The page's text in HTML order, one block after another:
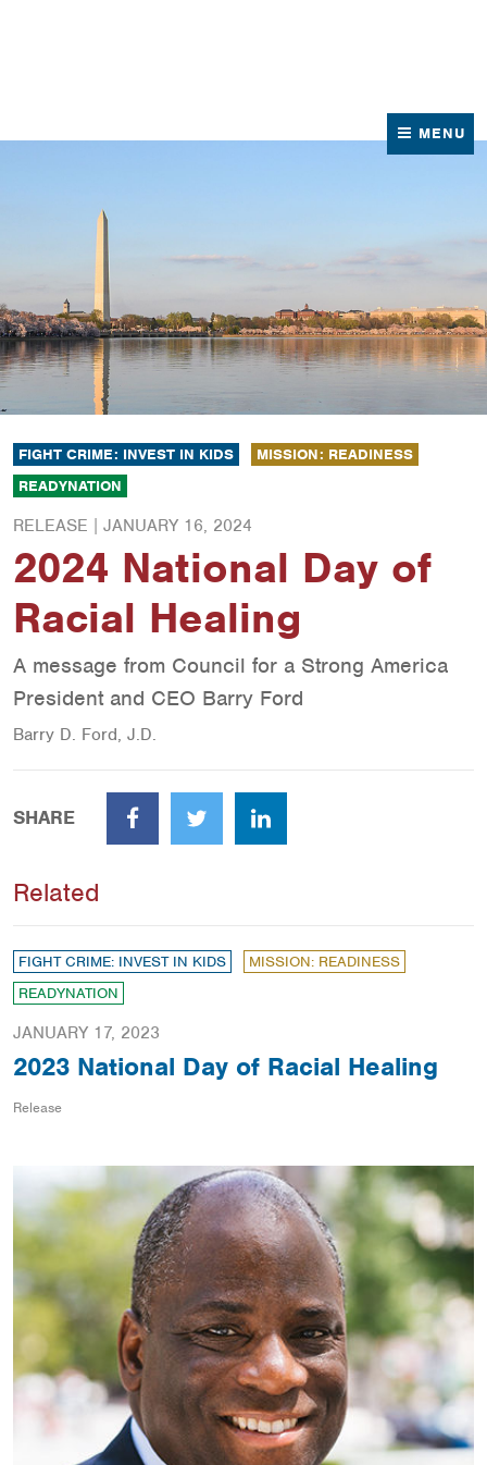
MENU
FIGHT CRIME: INVEST IN KIDS
MISSION: READINESS
READYNATION
RELEASE | JANUARY 16, 2024
2024 National Day of
Racial Healing
A message from Council for a Strong America
President and CEO Barry Ford
Barry D. Ford, J.D.
SHARE
FacebookTwitter LinkedIn
Related
FIGHT CRIME: INVEST IN KIDS
MISSION: READINESS
READYNATION
JANUARY 17, 2023
2023 National Day of Racial Healing
Release